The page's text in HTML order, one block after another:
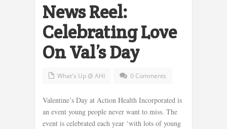
News Reel:
Celebrating Love
On Val’s Day
What's Up @ AHI 0 Comments
Valentine’s Day at Action Health Incorporated is
an event young people never want to miss. The
event is celebrated each year ‘with lots of young